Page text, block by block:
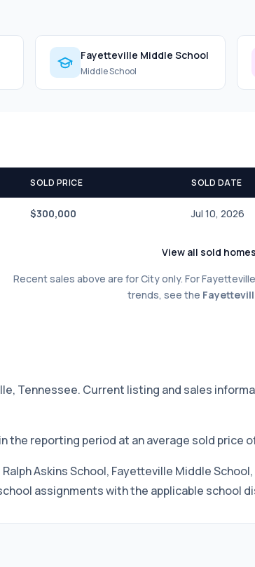
Fayetteville Middle School
Middle School
SOLD PRICE SOLD DATE
$300,000 Jul 10, 2026
View all sold
Recent sales above are for City only. For
trends, see the
Tennessee. Current listing and sales
the reporting period at an average sold price
Askins School, Fayetteville Middle
assignments with the applicable school